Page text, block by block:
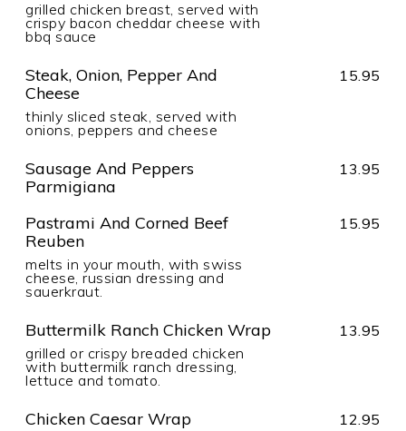
grilled chicken breast, served with
crispy bacon cheddar cheese with
bbq sauce
Steak, Onion, Pepper And
Cheese
thinly sliced steak, served with
onions, peppers and cheese
15.95
Sausage And Peppers
Parmigiana
13.95
Pastrami And Corned Beef
Reuben
melts in your mouth, with swiss
cheese, russian dressing and
sauerkraut.
15.95
Buttermilk Ranch Chicken Wrap
grilled or crispy breaded chicken
with buttermilk ranch dressing,
lettuce and tomato.
13.95
Chicken Caesar Wrap 12.95